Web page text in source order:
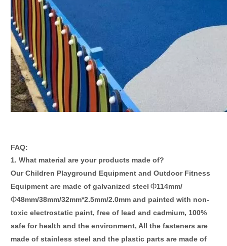
FAQ:
1. What material are your products made of?
Our Children Playground Equipment and Outdoor Fitness
Equipment are made of galvanized steel Φ114mm/
Φ48mm/38mm/32mm*2.5mm/2.0mm and painted with non-
toxic electrostatic paint, free of lead and cadmium, 100%
safe for health and the environment, All the fasteners are
made of stainless steel and the plastic parts are made of